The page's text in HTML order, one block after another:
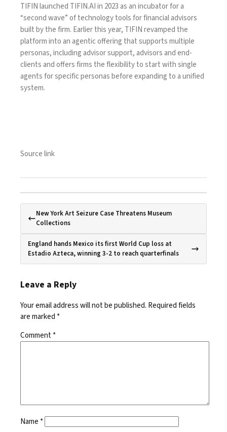
TIFINlaunched TIFIN.AI in 2023 as an incubator for a
“second wave” of technology tools for financial advisors
built by the firm. Earlier this year, TIFIN revamped the
platforminto an agentic offering that supports multiple
personas, including advisor support, advisors and end-
clients and offers firms the flexibility to start with single
agents for specific personas before expanding to a unified
system.
Source link
New York Art Seizure Case Threatens Museum
Collections
England hands Mexico its first World Cup loss at
Estadio Azteca, winning 3-2 to reach quarterfinals
Leave a Reply
Your email address will not be published. Required fields
are marked *
Comment*
Name *